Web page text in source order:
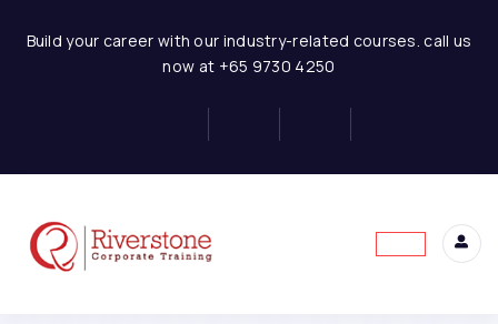
Build your career with our industry-related courses. call us
now at +65 9730 4250